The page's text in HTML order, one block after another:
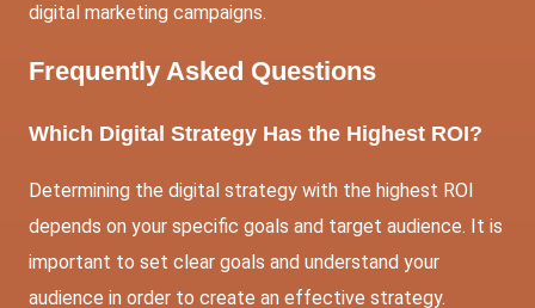
digital marketing campaigns.
Frequently Asked Questions
Which Digital Strategy Has the Highest ROI?
Determining the digital strategy with the highest ROI
depends on your specific goals and target audience. It is
important to set clear goals and understand your
audience in order to create an effective strategy.